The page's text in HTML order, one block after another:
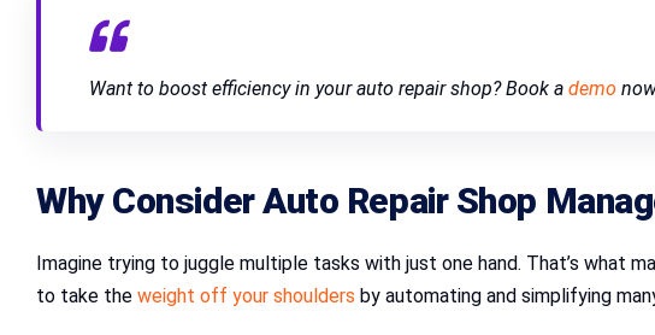
Want to boost efficiency in your auto repair shop? Book a demo
Why ConsiderAuto Repair Shop
Imagine trying to juggle multiple tasks with just one hand. That’s what
to take the weight off your shoulders by automating and simplifying